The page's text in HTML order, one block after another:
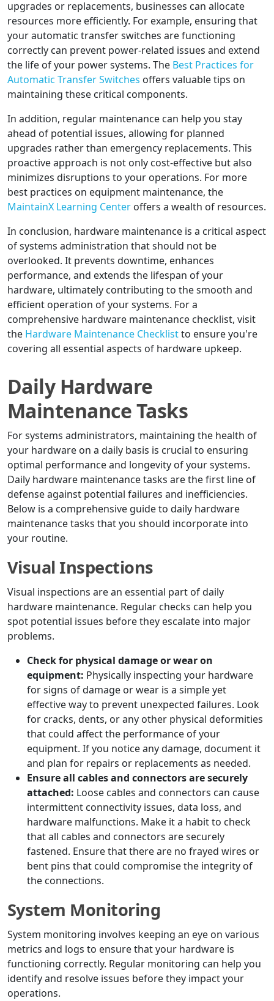
upgrades or replacements, businesses can allocate
resources more efficiently. For example, ensuring that
your automatic transfer switches are functioning
correctly can prevent power-related issues and extend
the life of your power systems. The Best Practices for
Automatic Transfer Switches offers valuable tips on
maintaining these critical components.
In addition, regular maintenance can help you stay
ahead of potential issues, allowing for planned
upgrades rather than emergency replacements. This
proactive approach is not only cost-effective but also
minimizes disruptions to your operations. For more
best practices on equipment maintenance, the
MaintainX Learning Center offers a wealth of resources.
In conclusion, hardware maintenance is a critical aspect
of systems administration that should not be
overlooked. It prevents downtime, enhances
performance, and extends the lifespan of your
hardware, ultimately contributing to the smooth and
efficient operation of your systems. For a
comprehensive hardware maintenance checklist, visit
the Hardware Maintenance Checklistto ensure you're
covering all essential aspects of hardware upkeep.
Daily Hardware
Maintenance Tasks
For systems administrators, maintaining the health of
your hardware on a daily basis is crucial to ensuring
optimal performance and longevity of your systems.
Daily hardware maintenance tasks are the first line of
defense against potential failures and inefficiencies.
Below is a comprehensive guide to daily hardware
maintenance tasks that you should incorporate into
your routine.
Visual Inspections
Visual inspections are an essential part of daily
hardware maintenance. Regular checks can help you
spot potential issues before they escalate into major
problems.
Check for physical damage or wear on
equipment: Physically inspecting your hardware
for signs of damage or wear is a simple yet
effective way to prevent unexpected failures. Look
for cracks, dents, or any other physical deformities
that could affect the performance of your
equipment. If you notice any damage, document it
and plan for repairs or replacements as needed.
Ensure all cables and connectors are securely
attached: Loose cables and connectors can cause
intermittent connectivity issues, data loss, and
hardware malfunctions. Make it a habit to check
that all cables and connectors are securely
fastened. Ensure that there are no frayed wires or
bent pins that could compromise the integrity of
the connections.
System Monitoring
System monitoring involves keeping an eye on various
metrics and logs to ensure that your hardware is
functioning correctly. Regular monitoring can help you
identify and resolve issues before they impact your
operations.